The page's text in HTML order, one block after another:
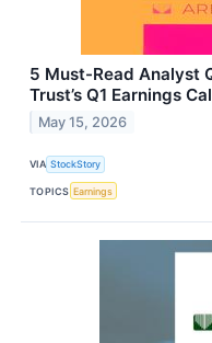
5 Must-Read Analyst
Trust’s Q1 Earnings
May 15, 2026
VIA StockStory
TOPICS Earnings